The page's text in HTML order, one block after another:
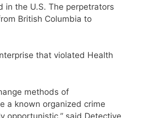
in the U.S. The perpetrators
British Columbia to
that violated Health
methods of
a known organized crime
opportunistic,” said Detective